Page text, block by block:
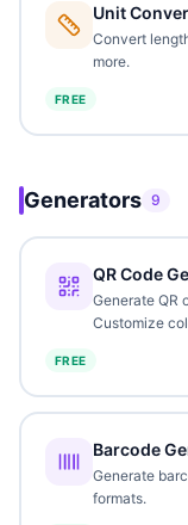
Unit
Convert
more.
FREE
Generators 9
QR Code
Generate QR
Customize
FREE
Barcode
Generate
formats.